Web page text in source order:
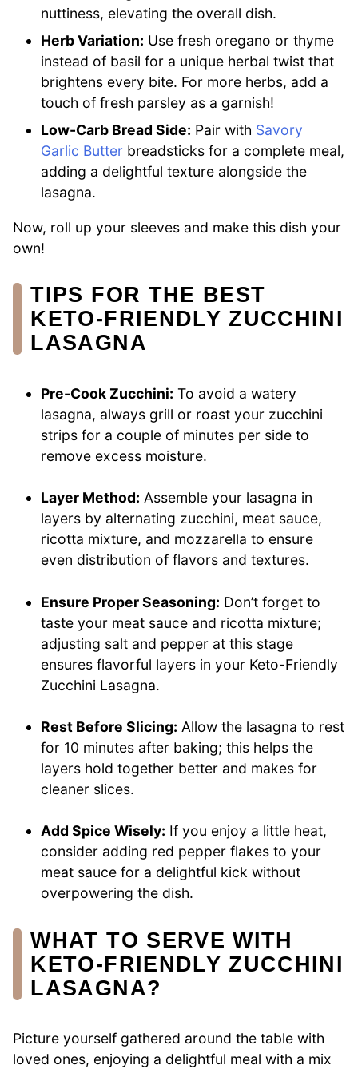
nuttiness, elevating the overall dish.
Herb Variation: Use fresh oregano or thyme
instead of basil for a unique herbal twist that
brightens every bite. For more herbs, add a
touch of fresh parsley as a garnish!
Low-Carb Bread Side: Pair with Savory
Garlic Butter breadsticks for a complete meal,
adding a delightful texture alongside the
lasagna.
Now, roll up your sleeves and make this dish your
own!
TIPS FOR THE BEST
KETO-FRIENDLY ZUCCHINI
LASAGNA
Pre-Cook Zucchini: To avoid a watery
lasagna, always grill or roast your zucchini
strips for a couple of minutes per side to
remove excess moisture.
Layer Method: Assemble your lasagna in
layers by alternating zucchini, meat sauce,
ricotta mixture, and mozzarella to ensure
even distribution of flavors and textures.
Ensure Proper Seasoning: Don’t forget to
taste your meat sauce and ricotta mixture;
adjusting salt and pepper at this stage
ensures flavorful layers in your Keto-Friendly
Zucchini Lasagna.
Rest Before Slicing: Allow the lasagna to rest
for 10 minutes after baking; this helps the
layers hold together better and makes for
cleaner slices.
Add Spice Wisely: If you enjoy a little heat,
consider adding red pepper flakes to your
meat sauce for a delightful kick without
overpowering the dish.
WHAT TO SERVE WITH
KETO-FRIENDLY ZUCCHINI
LASAGNA?
Picture yourself gathered around the table with
loved ones, enjoying a delightful meal with a mix